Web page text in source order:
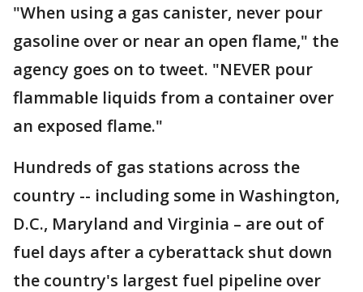
"When using a gas canister, never pour
gasoline over or near an open flame," the
agency goes on to tweet. "NEVER pour
flammable liquids from a container over
an exposed flame."
Hundreds of gas stations across the
country -- including some in Washington,
D.C., Maryland and Virginia – are out of
fuel days after a cyberattack shut down
the country's largest fuel pipeline over